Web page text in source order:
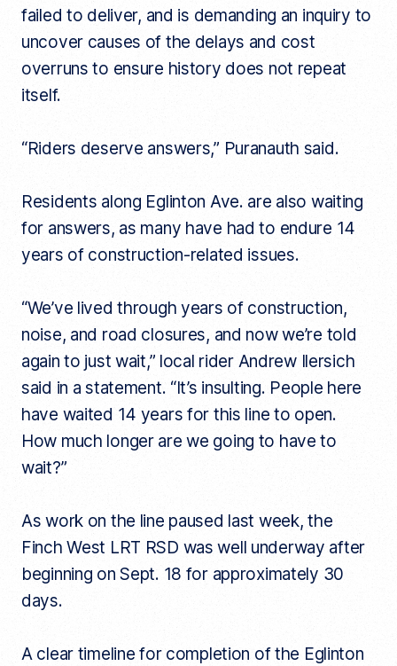
failed to deliver, and is demanding an inquiry to
uncover causes of the delays and cost
overruns to ensure history does not repeat
itself.
“Riders deserve answers,” Puranauth said.
Residents along Eglinton Ave. are also waiting
for answers, as many have had to endure 14
years of construction-related issues.
“We’ve lived through years of construction,
noise, and road closures, and now we’re told
again to just wait,” local rider Andrew Ilersich
said in a statement. “It’s insulting. People here
have waited 14 years for this line to open.
How much longer are we going to have to
wait?”
As work on the line paused last week, the
Finch West LRT RSD was well underway after
beginning on Sept. 18 for approximately 30
days.
A clear timeline for completion of the Eglinton